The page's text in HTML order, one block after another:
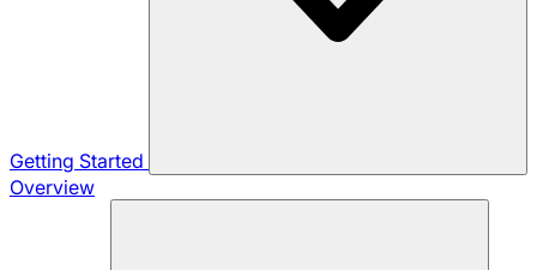
Getting Started
Overview